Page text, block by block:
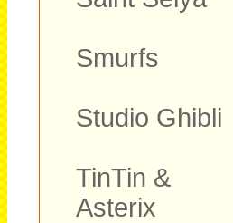
Smurfs
Studio Ghibli
TinTin &
Asterix